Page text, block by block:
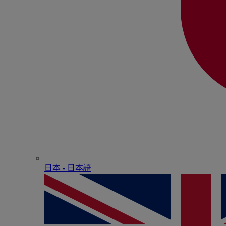
日本 - ⽇本語